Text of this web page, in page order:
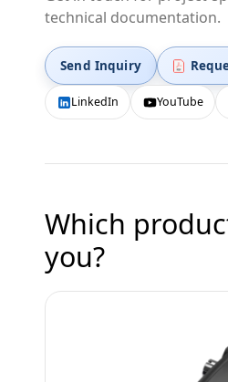
technical documentation.
Send Inquiry
LinkedIn YouTube
Which
you?